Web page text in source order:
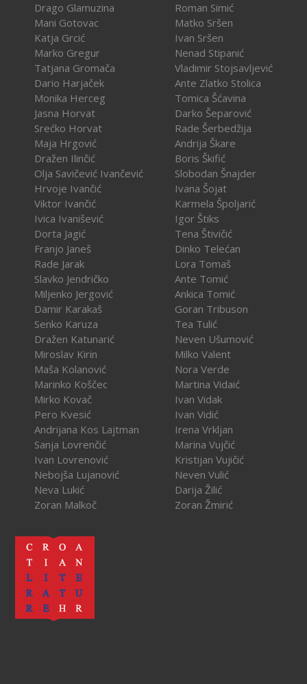
Drago Glamuzina
Mani Gotovac
Katja Grcić
Marko Gregur
Tatjana Gromača
Dario Harjaček
Monika Herceg
Jasna Horvat
Srećko Horvat
Maja Hrgović
Dražen Ilinčić
Olja Savičević Ivančević
Hrvoje Ivančić
Viktor Ivančić
Ivica Ivanišević
Dorta Jagić
Franjo Janeš
Rade Jarak
Slavko Jendričko
Miljenko Jergović
Damir Karakaš
Senko Karuza
Dražen Katunarić
Miroslav Kirin
Maša Kolanović
Marinko Koščec
Mirko Kovač
Pero Kvesić
Andrijana Kos Lajtman
Sanja Lovrenčić
Ivan Lovrenović
Nebojša Lujanović
Neva Lukić
Zoran Malkoč
Roman Simić
Matko Sršen
Ivan Sršen
Nenad Stipanić
Vladimir Stojsavljević
Ante Zlatko Stolica
Tomica Šćavina
Darko Šeparović
Rade Šerbedžija
Andrija Škare
Boris Škifić
Slobodan Šnajder
Ivana Šojat
Karmela Špoljarić
Igor Štiks
Tena Štivičić
Dinko Telećan
Lora Tomaš
Ante Tomić
Ankica Tomić
Goran Tribuson
Tea Tulić
Neven Ušumović
Milko Valent
Nora Verde
Martina Vidaić
Ivan Vidak
Ivan Vidić
Irena Vrkljan
Marina Vujčić
Kristijan Vujičić
Neven Vulić
Darija Žilić
Zoran Žmirić